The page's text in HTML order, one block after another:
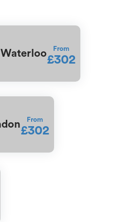
From
£302
From
£302